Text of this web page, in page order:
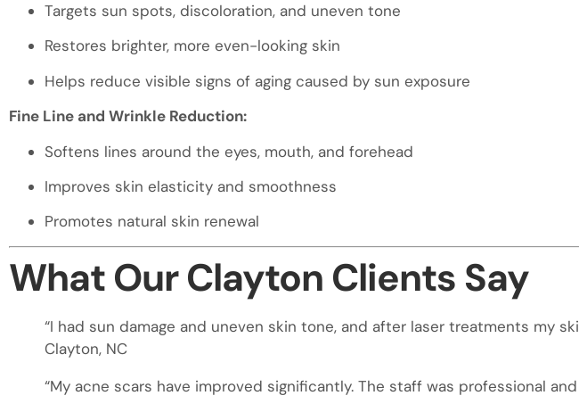
Targets sun spots, discoloration, and uneven tone
Restores brighter, more even-looking skin
Helps reduce visible signs of aging caused by sun exposure
Fine Line and Wrinkle Reduction:
Softens lines around the eyes, mouth, and forehead
Improves skin elasticity and smoothness
Promotes natural skin renewal
What Our Clayton Clients Say
“I had sun damage and uneven skin tone, and after laser treatments my
Clayton, NC
“My acne scars have improved significantly. The staff was professional